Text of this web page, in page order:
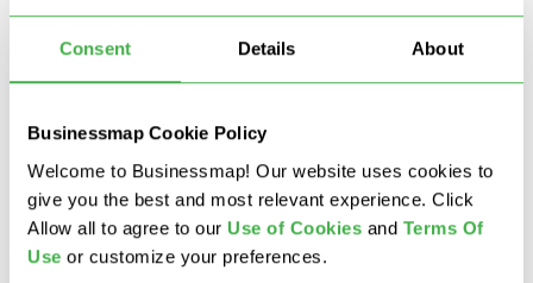
Consent Details About
Businessmap Cookie Policy
Welcome to Businessmap! Our website uses cookies to
give you the best and most relevant experience. Click
Allow all to agree to our Use of Cookies and Terms Of
Use or customize your preferences.
need to address.
Standard Cost of Delay grows linearly over time, and
it's easy to calculate as it is not affected by time. An
example is a delayed SaaS feature delivery.